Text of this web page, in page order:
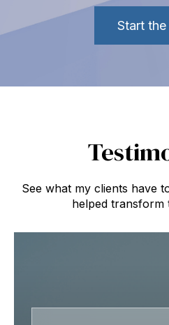
Start the
See what my clients have
helped transform